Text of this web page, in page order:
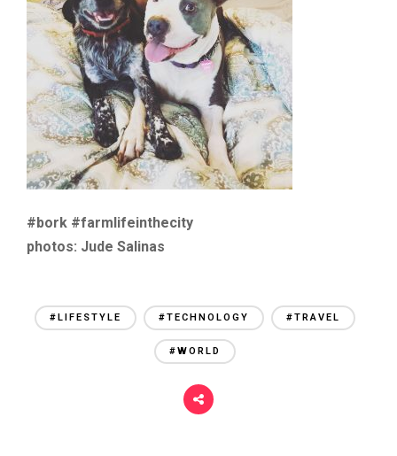
#bork #farmlifeinthecity
photos: Jude Salinas
#LIFESTYLE #TECHNOLOGY #TRAVEL
#WORLD